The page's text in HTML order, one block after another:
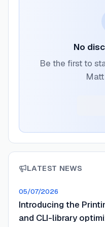
No
Be the first to
LATEST NEWS
05/07/2026
Introducing the
and CLI-library